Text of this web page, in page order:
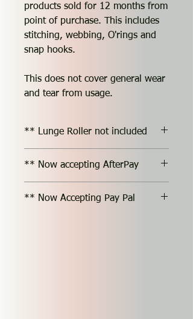
products sold for 12 months from
point of purchase. This includes
stitching, webbing, O'rings and
snap hooks.
This does not cover general wear
and tear from usage.
** Lunge Roller not included
** Now accepting AfterPay
** Now Accepting Pay Pal